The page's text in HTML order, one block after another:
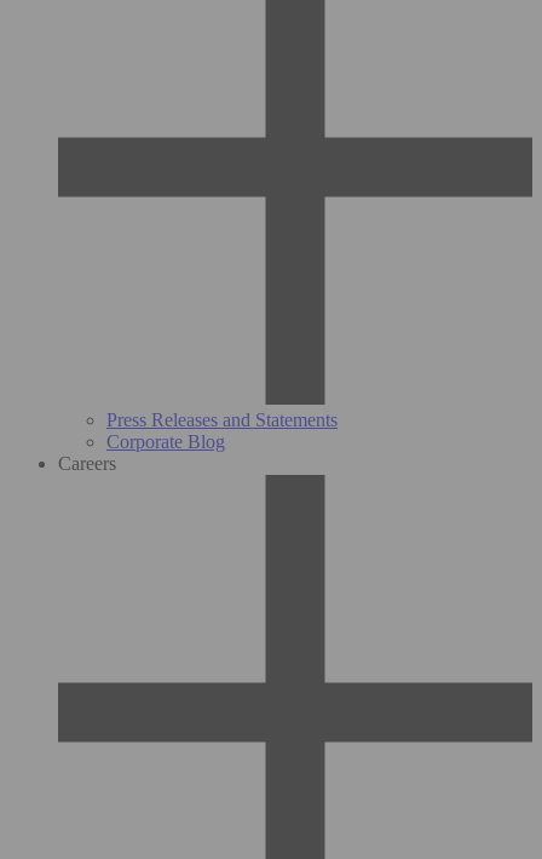
Press Releases and Statements
Corporate Blog
Careers